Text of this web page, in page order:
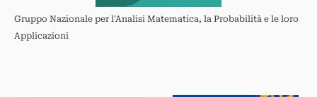
Gruppo Nazionale per l'Analisi Matematica, la Probabilità e le loro
Applicazioni